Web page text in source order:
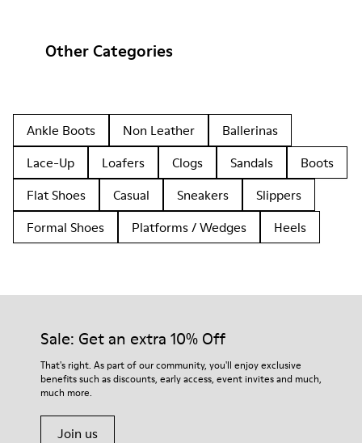
Other Categories
Ankle Boots Non Leather
Ballerinas
Lace-Up
Loafers Clogs Sandals
Boots
Flat Shoes
Casual Sneakers
Slippers
Formal Shoes
Platforms / Wedges Heels
Sale: Get an extra 10% Off
That's right. As part of our community, you'll enjoy exclusive
benefits such as discounts, early access, event invites and much,
much more.
Join us